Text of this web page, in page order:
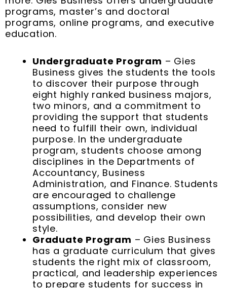
programs, master’s and doctoral
programs, online programs, and executive
education.
Undergraduate Program – Gies
Business gives the students the tools
to discover their purpose through
eight highly ranked business majors,
two minors, and a commitment to
providing the support that students
need to fulfill their own, individual
purpose. In the undergraduate
program, students choose among
disciplines in the Departments of
Accountancy, Business
Administration, and Finance. Students
are encouraged to challenge
assumptions, consider new
possibilities, and develop their own
style.
Graduate Program – Gies Business
has a graduate curriculum that gives
students the right mix of classroom,
practical, and leadership experiences
to prepare students for success in